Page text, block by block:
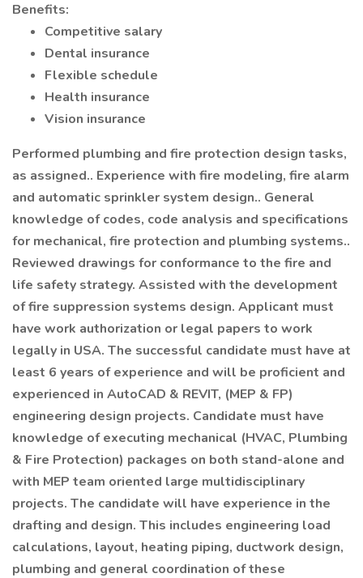
Benefits:
Competitive salary
Dental insurance
Flexible schedule
Health insurance
Vision insurance
Performed plumbing and fire protection design tasks,
as assigned.. Experience with fire modeling, fire alarm
and automatic sprinkler system design.. General
knowledge of codes, code analysis and specifications
for mechanical, fire protection and plumbing systems..
Reviewed drawings for conformance to the fire and
life safety strategy. Assisted with the development
of fire suppression systems design. Applicant must
have work authorization or legal papers to work
legally in USA. The successful candidate must have at
least 6 years of experience and will be proficient and
experienced in AutoCAD & REVIT, (MEP & FP)
engineering design projects. Candidate must have
knowledge of executing mechanical (HVAC, Plumbing
& Fire Protection) packages on both stand-alone and
with MEP team oriented large multidisciplinary
projects. The candidate will have experience in the
drafting and design. This includes engineering load
calculations, layout, heating piping, ductwork design,
plumbing and general coordination of these